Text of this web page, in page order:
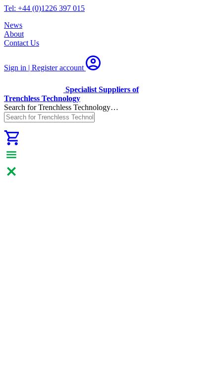
Tel: +44 (0)1226 397 015
News
About
Contact Us
Sign in | Registeraccount
Specialist Suppliers of
Trenchless Technology
Search for Trenchless Technology…